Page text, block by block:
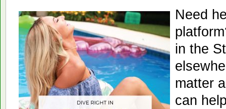
Need
in the
matter
can